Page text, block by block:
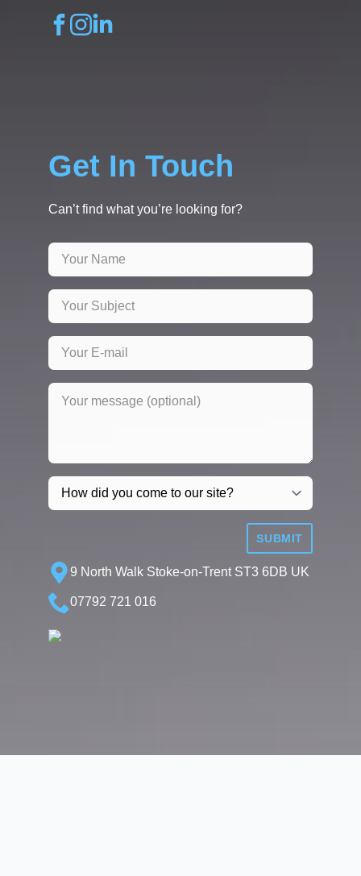
Get In Touch
Can’t find what you’re looking for?
SUBMIT
9 North Walk Stoke-on-Trent ST3 6DB UK
07792 721 016